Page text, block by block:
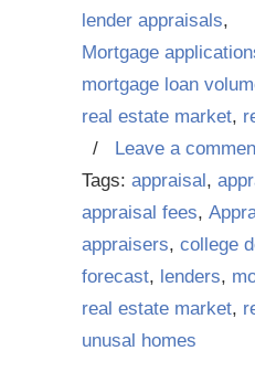
lender appraisals,
Mortgage
mortgage loan
real estate market,
/ Leave a
Tags: appraisal,
appraisal fees,
appraisers, college
forecast, lenders,
real estate market,
unusal homes